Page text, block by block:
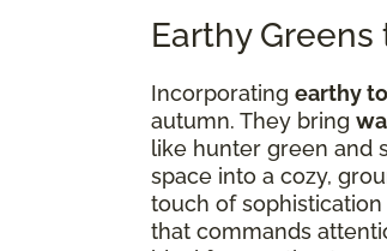
Earthy Greens
Incorporating earthy
autumn. They bring
like hunter green and
space into a cozy,
touch of
that commands